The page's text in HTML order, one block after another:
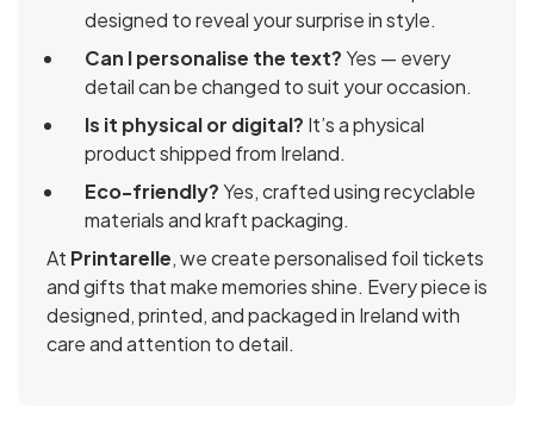
designed to reveal your surprise in style.
Can I personalise the text?Yes — every
detail can be changed to suit your occasion.
Is it physical or digital? It’s a physical
product shipped from Ireland.
Eco-friendly?Yes, crafted using recyclable
materials and kraft packaging.
At Printarelle, we create personalised foil tickets
and gifts that make memories shine. Every piece is
designed, printed, and packaged in Ireland with
care and attention to detail.